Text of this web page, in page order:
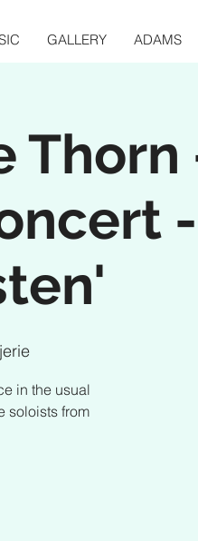
GALLERY ADAMS
Thorn
-
in the usual
soloists from